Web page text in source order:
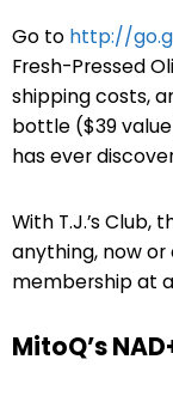
Go to http://
Fresh-Pressed
shipping costs,
bottle ($39
has ever
With T.J.’s
anything, now
membership at
MitoQ’s